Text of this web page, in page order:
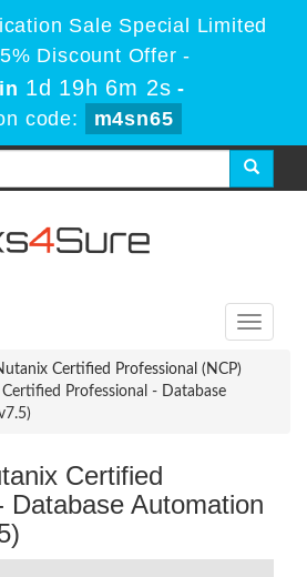
Sale Special Limited
Discount Offer -
1d 19h 6m 2s -
code:
m4sn65
Toggle
Certified Professional (NCP)
Professional - Database
Certified
Database Automation